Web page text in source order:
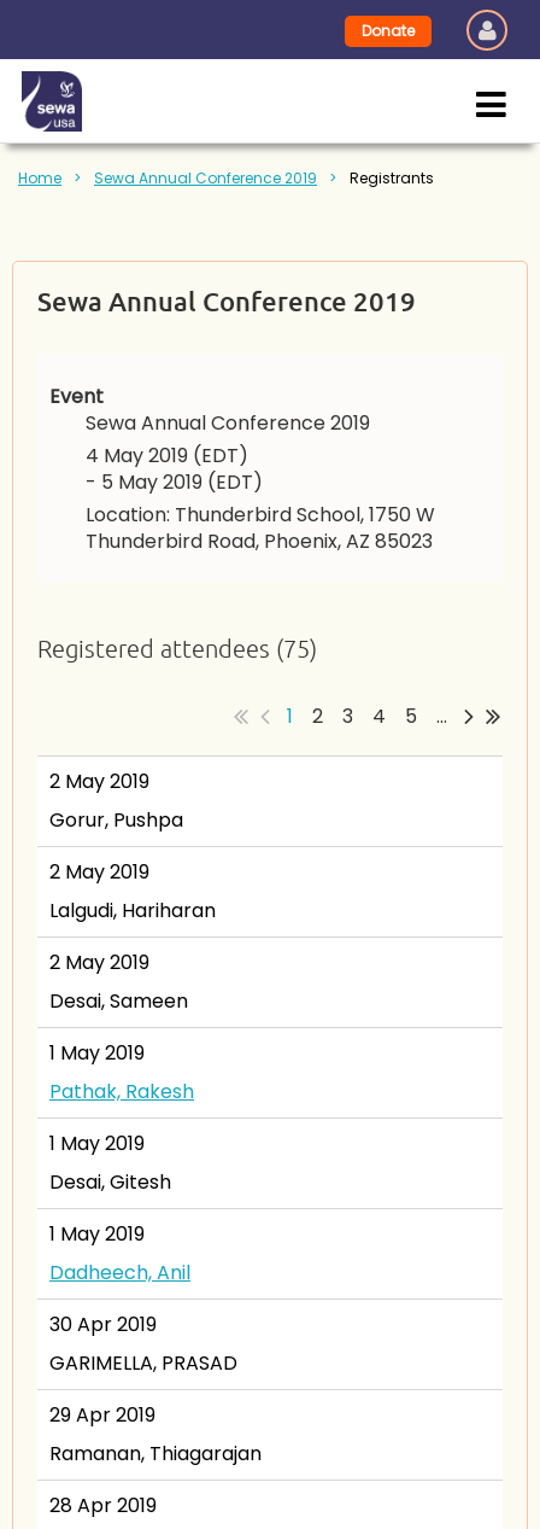
Donate
Home Sewa Annual Conference 2019 Registrants
Sewa Annual Conference 2019
Event
Sewa Annual Conference 2019
4 May 2019 (EDT)
- 5 May 2019 (EDT)
Location: Thunderbird School, 1750 W
Thunderbird Road, Phoenix, AZ 85023
Registered attendees (75)
1 2 3 4 5 ...
2 May 2019
Gorur, Pushpa
2 May 2019
Lalgudi, Hariharan
2 May 2019
Desai, Sameen
1 May 2019
Pathak, Rakesh
1 May 2019
Desai, Gitesh
1 May 2019
Dadheech, Anil
30 Apr 2019
GARIMELLA, PRASAD
29 Apr 2019
Ramanan, Thiagarajan
28 Apr 2019